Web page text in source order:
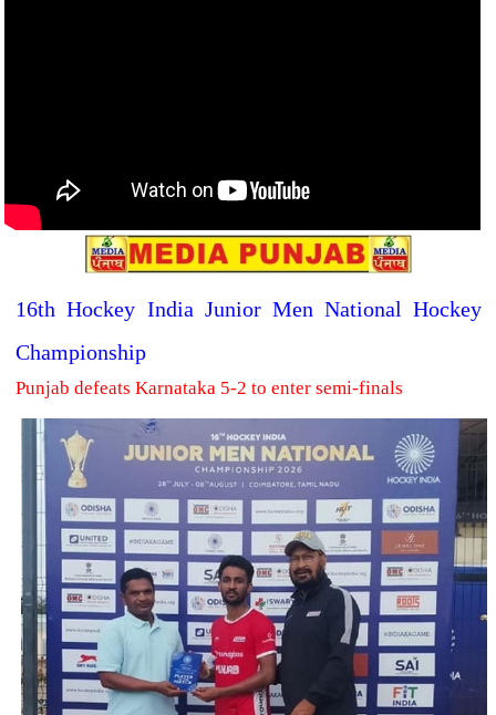
16th Hockey India Junior Men National Hockey
Championship
Punjab defeats Karnataka 5-2 to enter semi-finals